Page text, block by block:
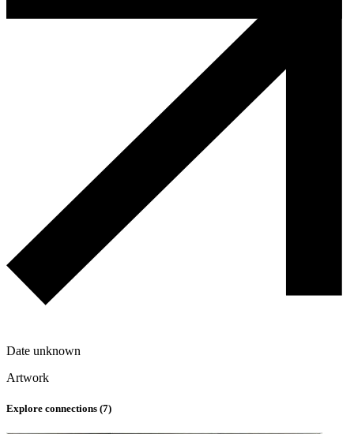
Date unknown
Artwork
Explore connections (7)